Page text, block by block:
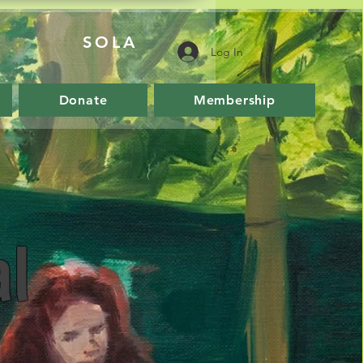
Donate Membership
SOLA Log In